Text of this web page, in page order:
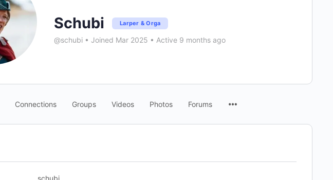
Schubi Larper & Orga
@schubi • Joined Mar 2025 • Active 9 months ago
Connections Groups Videos Photos Forums
schubi